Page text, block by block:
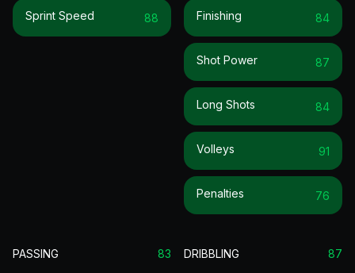
Sprint Speed 88 Finishing 84
Shot Power 87
Long Shots 84
Volleys 91
Penalties 76
PASSING 83 DRIBBLING 87